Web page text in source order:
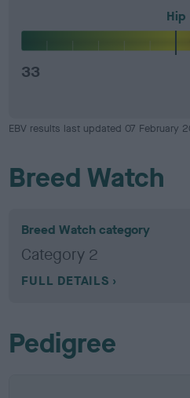
Hip
33
EBV results last updated 07 February
Breed Watch
Breed Watch category
Category 2
FULL DETAILS
Pedigree